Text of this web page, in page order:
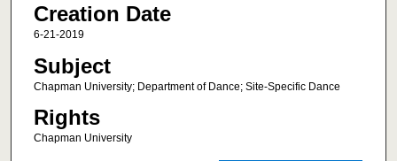
Creation Date
6-21-2019
Subject
Chapman University; Department of Dance; Site-Specific Dance
Rights
Chapman University